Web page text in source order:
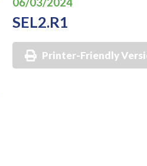
SEL2.R1
Printer-Friendly